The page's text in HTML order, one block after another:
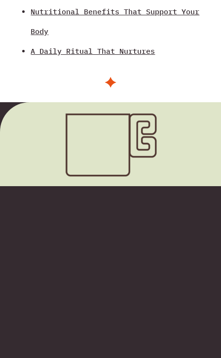
Nutritional Benefits That Support Your
Body
A Daily Ritual That Nurtures